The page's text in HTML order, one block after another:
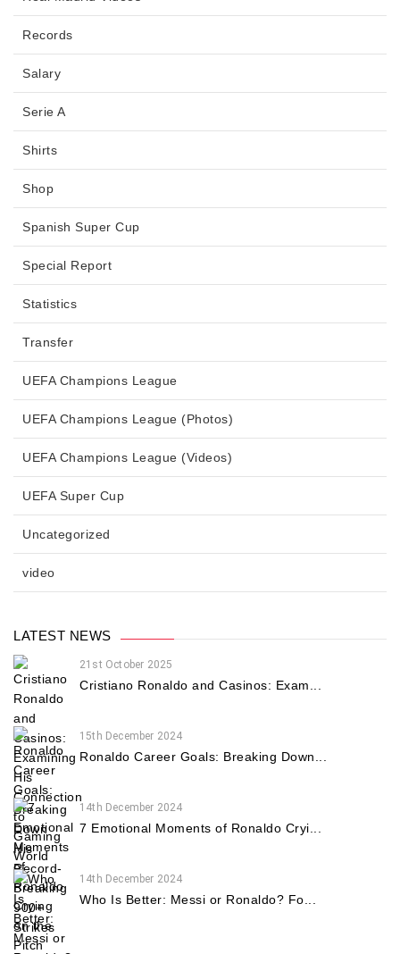
Records
Salary
Serie A
Shirts
Shop
Spanish Super Cup
Special Report
Statistics
Transfer
UEFA Champions League
UEFA Champions League (Photos)
UEFA Champions League (Videos)
UEFA Super Cup
Uncategorized
video
LATEST NEWS
21st October 2025
Cristiano Ronaldo and Casinos: Exam...
15th December 2024
Ronaldo Career Goals: Breaking Down...
14th December 2024
7 Emotional Moments of Ronaldo Cryi...
14th December 2024
Who Is Better: Messi or Ronaldo? Fo...